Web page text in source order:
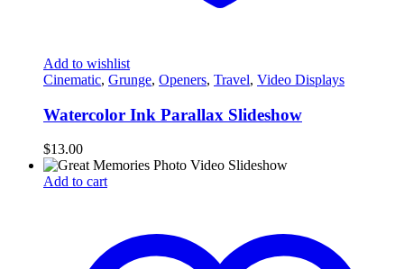
Add to wishlist
Cinematic, Grunge, Openers, Travel, Video Displays
Watercolor Ink Parallax Slideshow
$13.00
Add to cart